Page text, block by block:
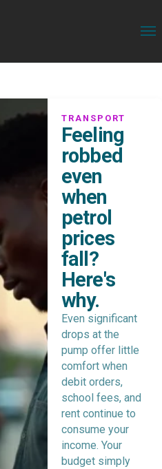
TRANSPORT
Feeling
robbed
even
when
petrol
prices
fall?
Here's
why.
Even significant
drops at the
pump offer little
comfort when
debit orders,
school fees, and
rent continue to
consume your
income. Your
budget simply